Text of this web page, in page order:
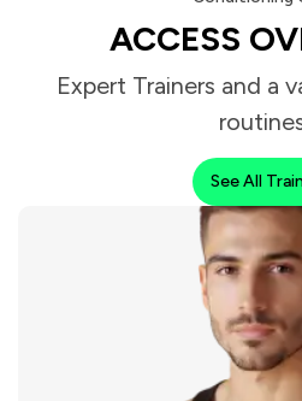
ACCESS
Expert Trainers and a
See All